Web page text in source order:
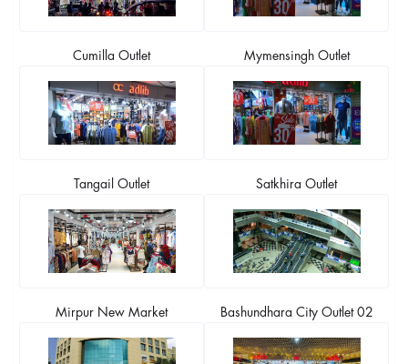
Cumilla Outlet Mymensingh Outlet
Tangail Outlet Satkhira Outlet
Mirpur New Market Bashundhara City Outlet 02